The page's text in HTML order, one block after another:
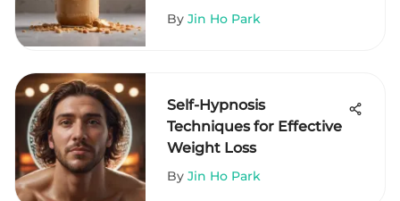
By Jin Ho Park
Self-Hypnosis
Techniques for Effective
Weight Loss
By Jin Ho Park